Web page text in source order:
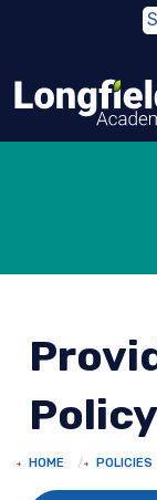
Policy
HOME POLICIES